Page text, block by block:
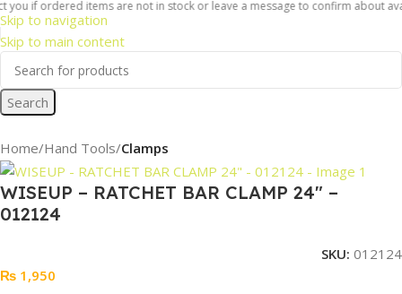
Skip to navigation
Skip to main content
ordered items are not in stock or leave a message to confirm about
Search
Home Hand Tools Clamps
WISEUP – RATCHET BAR CLAMP 24″ –
012124
SKU: 012124
₨ 1,950